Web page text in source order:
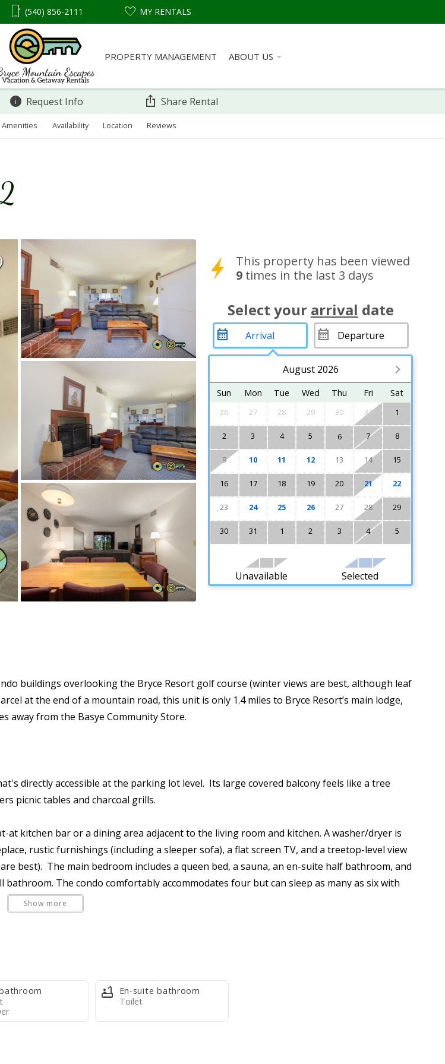
(540) 856-2111 MY RENTALS
PROPERTY MANAGEMENT ABOUT US
Amenities Availability Location Reviews
Request Info Share Rental
This property has been viewed
9 times in the last 3 days
Select your arrival date
August 2026
Sun Mon Tue Wed Thu Fri Sat
26 27 28 29 30 31 1
2 3 4 5 6 7 8
9 10 11 12 13 14 15
16 17 18 19 20 21 22
23 24 25 26 27 28 29
30 31 1 2 3 4 5
Unavailable Selected
buildings overlooking the Bryce Resort golf course (winter views are best, although leaf
at the end of a mountain road, this unit is only 1.4 miles to Bryce Resort’s main lodge,
away from the Basye Community Store.
directly accessible at the parking lot level. Its large covered balcony feels like a tree
picnic tables and charcoal grills.
kitchen bar or a dining area adjacent to the living room and kitchen. A washer/dryer is
rustic furnishings (including a sleeper sofa), a flat screen TV, and a treetop-level view
best). The main bedroom includes a queen bed, a sauna, an en-suite half bathroom, and
The condo comfortably accommodates four but can sleep as many as six with
drip coffee maker (filters provided, but please bring your favorite grind). The condo is
one towel set per max occupants, one travel-size bar soap per max occupants, two rolls
bath trash bag, one paper towel roll, one kitchen dish towel, one travel-size dish soap,
Show more
En-suite bathroom
Toilet